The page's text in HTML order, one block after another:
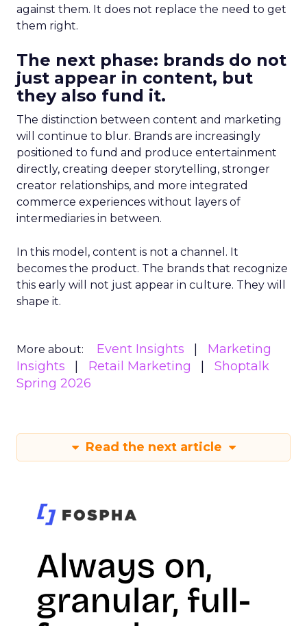
against them. It does not replace the need to get
them right.
The next phase: brands do not
just appear in content, but
they also fund it.
The distinction between content and marketing
will continue to blur. Brands are increasingly
positioned to fund and produce entertainment
directly, creating deeper storytelling, stronger
creator relationships, and more integrated
commerce experiences without layers of
intermediaries in between.
In this model, content is not a channel. It
becomes the product. The brands that recognize
this early will not just appear in culture. They will
shape it.
More about: Event Insights
Marketing
Insights
Retail Marketing
Shoptalk
Spring 2026
Read the next article